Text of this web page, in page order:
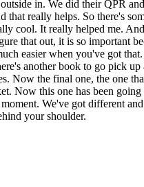
in. We did their QPR
that really helps. So there's
cool. It really helped me.
that out, it is so important
easier when you've got that.
another book to go pick up
Now the final one, the one
Now this one has been
We've got different
your shoulder.